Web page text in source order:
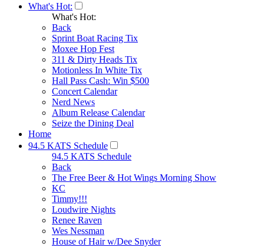
What's Hot:
What's Hot:
Back
Sprint Boat Racing Tix
Moxee Hop Fest
311 & Dirty Heads Tix
Motionless In White Tix
Hall Pass Cash: Win $500
Concert Calendar
Nerd News
Album Release Calendar
Seize the Dining Deal
Home
94.5 KATS Schedule
94.5 KATS Schedule
Back
The Free Beer & Hot Wings Morning Show
KC
Timmy!!!
Loudwire Nights
Renee Raven
Wes Nessman
House of Hair w/Dee Snyder